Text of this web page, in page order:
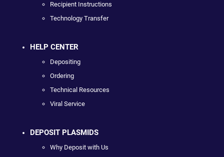
Recipient Instructions
Technology Transfer
HELP CENTER
Depositing
Ordering
Technical Resources
Viral Service
DEPOSIT PLASMIDS
Why Deposit with Us